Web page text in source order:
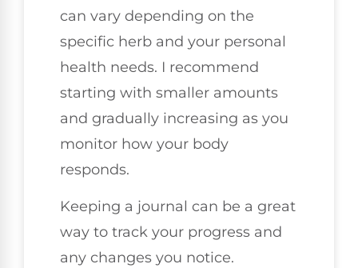
can vary depending on the
specific herb and your personal
health needs. I recommend
starting with smaller amounts
and gradually increasing as you
monitor how your body
responds.
Keeping a journal can be a great
way to track your progress and
any changes you notice.